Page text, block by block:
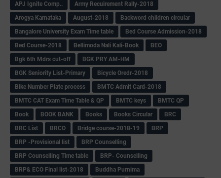
APJ Ignite Comp..
Army Recuirement Rally-2018
Arogya Karnataka
August-2018
Backword children circular
Bangalore University Exam Time table
Bed Course Admission-2018
Bed Course-2018
Bellimoda Nali Kali-Book
BEO
Bgk 6th Mdrs cut-off
BGK PRY AM-HM
BGK Seniority List-Primary
Bicycle Oredr-2018
Bike Number Plate process
BMTC Admit Card-2018
BMTC CAT Exam Time Table & QP
BMTC keys
BMTC QP
Book
BOOK BANK Books Books Circular
BRC
BRC List
BRCO Bridge course-2018-19
BRP
BRP -Provisional list
BRP Counselling
BRP Counselling Time table
BRP- Counselling
BRP& ECO Final list-2018
Buddha Purnima